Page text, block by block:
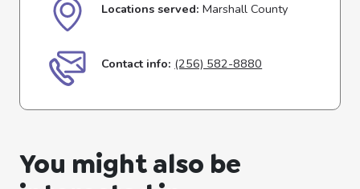
Locations served: Marshall County
Contact info: (256) 582-8880
You might also be